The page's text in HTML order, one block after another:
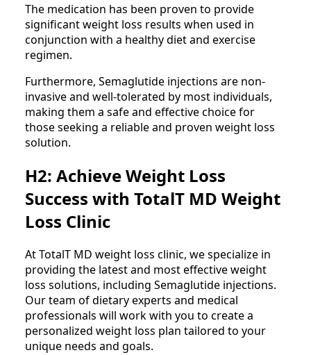
The medication has been proven to provide
significant weight loss results when used in
conjunction with a healthy diet and exercise
regimen.
Furthermore, Semaglutide injections are non-
invasive and well-tolerated by most individuals,
making them a safe and effective choice for
those seeking a reliable and proven weight loss
solution.
H2: Achieve Weight Loss
Success with TotalT MD Weight
Loss Clinic
At TotalT MD weight loss clinic, we specialize in
providing the latest and most effective weight
loss solutions, including Semaglutide injections.
Our team of dietary experts and medical
professionals will work with you to create a
personalized weight loss plan tailored to your
unique needs and goals.